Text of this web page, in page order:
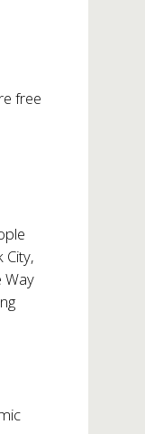
free
Way